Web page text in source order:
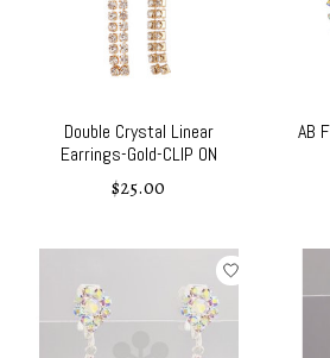
Double Crystal Linear
Earrings-Gold-CLIP ON
$25.00
AB